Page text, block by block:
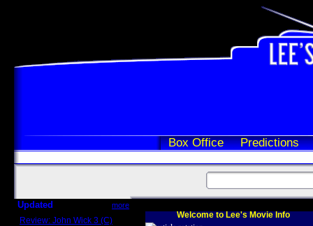
Box Office Predictions
Updated more
Review: John Wick 3 (C)
Welcome to Lee's Movie Info